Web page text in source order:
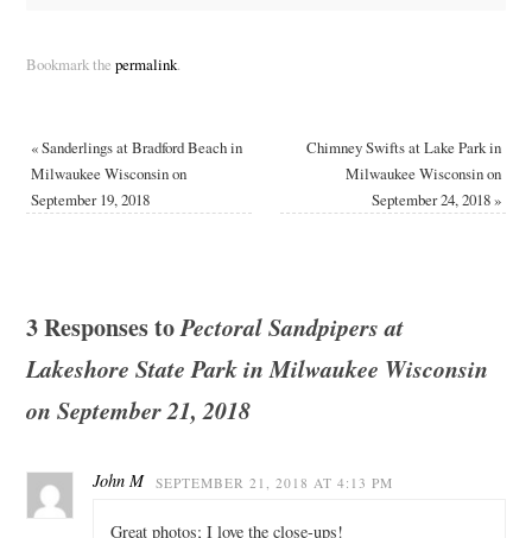
Bookmark the permalink.
«Sanderlings at Bradford Beach in
Milwaukee Wisconsin on
September 19, 2018
Chimney Swifts at Lake Park in
Milwaukee Wisconsin on
September 24, 2018»
3 Responses toPectoral Sandpipers at
Lakeshore State Park in Milwaukee Wisconsin
on September 21, 2018
John M SEPTEMBER 21, 2018 AT 4:13 PM
Great photos; I love the close-ups!